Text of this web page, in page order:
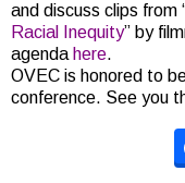
and discuss clips from
Racial Inequity” by
agenda here.
OVEC is honored to
conference. See you